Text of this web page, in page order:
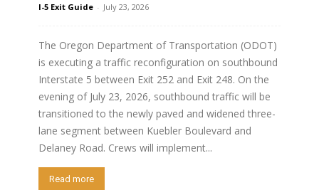
I-5 Exit Guide - July 23, 2026
The Oregon Department of Transportation (ODOT)
is executing a traffic reconfiguration on southbound
Interstate 5 between Exit 252 and Exit 248. On the
evening of July 23, 2026, southbound traffic will be
transitioned to the newly paved and widened three-
lane segment between Kuebler Boulevard and
Delaney Road. Crews will implement...
Read more